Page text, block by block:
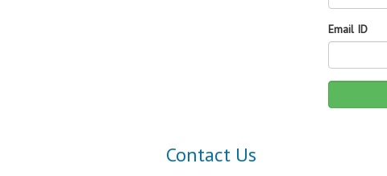
Email ID
Contact Us